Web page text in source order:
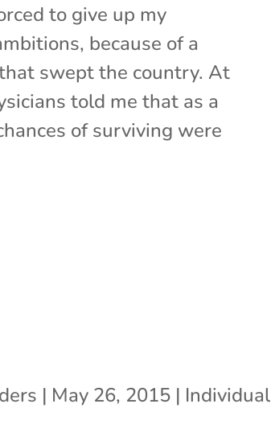
to give up my
because of a
swept the country. At
told me that as a
of surviving were
| May 26, 2015 | Individual